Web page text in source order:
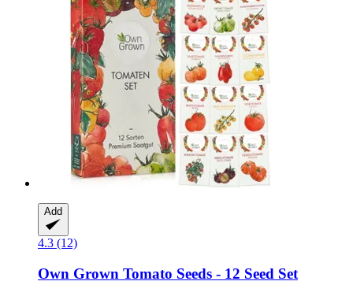
Add
4.3 (12)
Own Grown Tomato Seeds -​ 12 Seed Set